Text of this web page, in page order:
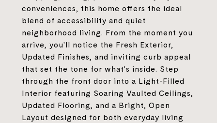
conveniences, this home offers the ideal
blend of accessibility and quiet
neighborhood living. From the moment you
arrive, you'll notice the Fresh Exterior,
Updated Finishes, and inviting curb appeal
that set the tone for what's inside. Step
through the front door into a Light-Filled
Interior featuring Soaring Vaulted Ceilings,
Updated Flooring, and a Bright, Open
Layout designed for both everyday living